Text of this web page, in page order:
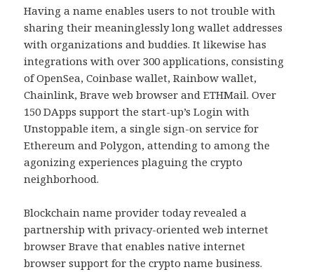
Having a name enables users to not trouble with
sharing their meaninglessly long wallet addresses
with organizations and buddies. It likewise has
integrations with over 300 applications, consisting
of OpenSea, Coinbase wallet, Rainbow wallet,
Chainlink, Brave web browser and ETHMail. Over
150 DApps support the start-up’s Login with
Unstoppable item, a single sign-on service for
Ethereum and Polygon, attending to among the
agonizing experiences plaguing the crypto
neighborhood.
Blockchain name provider today revealed a
partnership with privacy-oriented web internet
browser Brave that enables native internet
browser support for the crypto name business.